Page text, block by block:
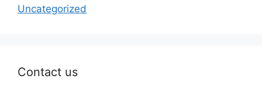
Uncategorized
Contact us